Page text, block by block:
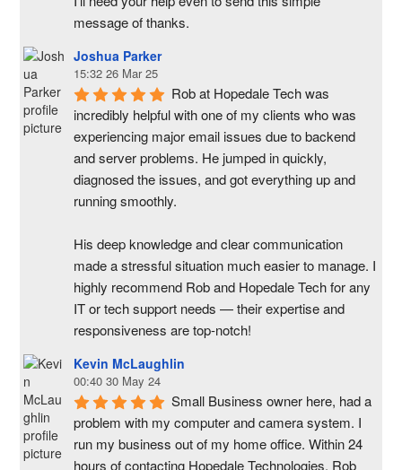
message of thanks.
Joshua Parker
15:32 26 Mar 25
Rob at Hopedale Tech was
incredibly helpful with one of my clients who was
experiencing major email issues due to backend
and server problems. He jumped in quickly,
diagnosed the issues, and got everything up and
running smoothly.
His deep knowledge and clear communication
made a stressful situation much easier to manage. I
highly recommend Rob and Hopedale Tech for any
IT or tech support needs — their expertise and
responsiveness are top-notch!
Kevin McLaughlin
00:40 30 May 24
Small Business owner here, had a
problem with my computer and camera system. I
run my business out of my home office. Within 24
hours of contacting Hopedale Technologies, Rob